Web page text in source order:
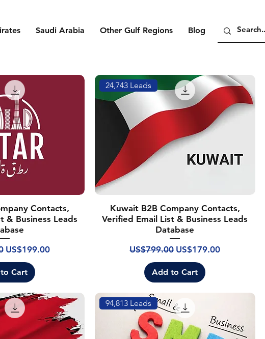
Saudi Arabia Other Gulf Regions Blog
Contacts,
& Business Leads
Sale Price
US$199.00
Cart
24,743 Leads
Kuwait B2B Company Contacts,
Verified Email List & Business Leads
Database
Regular Price
US$799.00 Sale Price
US$179.00
Add to Cart
94,813 Leads